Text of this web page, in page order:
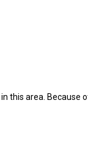
area. Because